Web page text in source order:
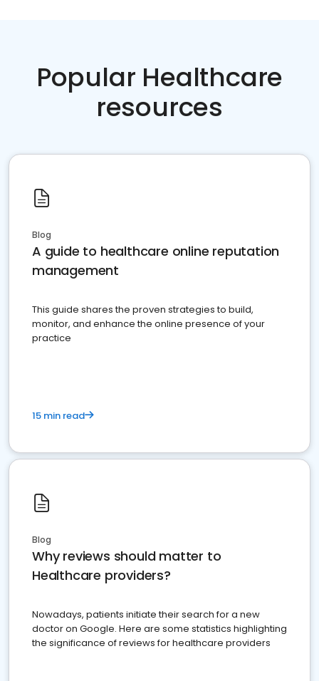
Popular Healthcare
resources
Blog
A guide to healthcare online reputation
management
This guide shares the proven strategies to build,
monitor, and enhance the online presence of your
practice
15 min read
Blog
Why reviews should matter to
Healthcare providers?
Nowadays, patients initiate their search for a new
doctor on Google. Here are some statistics highlighting
the significance of reviews for healthcare providers